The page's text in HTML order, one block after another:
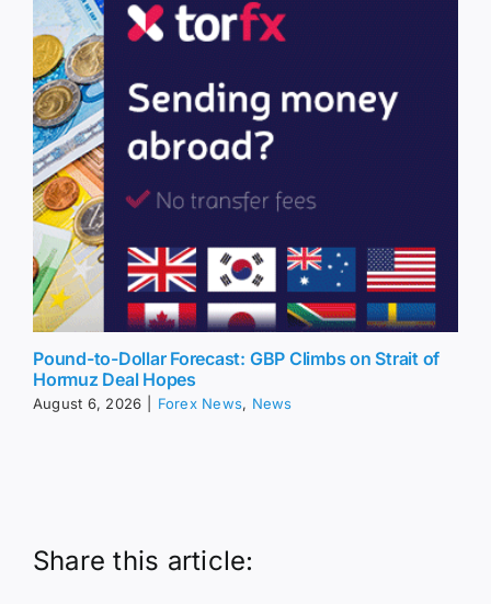
Pound-to-Dollar Forecast: GBP Climbs on Strait of
Hormuz Deal Hopes
August 6, 2026 Forex News, News
Share this article: